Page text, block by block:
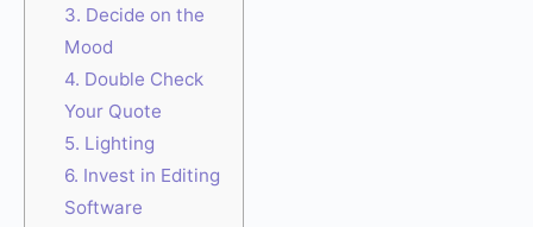
3. Decide on the
Mood
4. Double Check
Your Quote
5. Lighting
6. Invest in Editing
Software